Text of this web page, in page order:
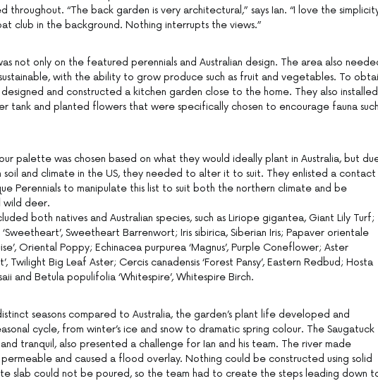
throughout. “The back garden is very architectural,” says Ian. “I love the
club in the background. Nothing interrupts the views.”
not only on the featured perennials and Australian design. The area also
with the ability to grow produce such as fruit and vegetables. To
designed and constructed a kitchen garden close to the home. They also installed
tank and planted flowers that were specifically chosen to encourage fauna such
palette was chosen based on what they would ideally plant in Australia, but
and climate in the US, they needed to alter it to suit. They enlisted a contact
Perennials to manipulate this list to suit both the northern climate and be
wild deer.
both natives and Australian species, such as Liriope gigantea, Giant Lily Turf;
‘Sweetheart’, Sweetheart Barrenwort; Iris sibirica, Siberian Iris; Papaver orientale
Oriental Poppy; Echinacea purpurea ‘Magnus’, Purple Coneflower; Aster
Twilight Big Leaf Aster; Cercis canadensis ‘Forest Pansy’, Eastern Redbud; Hosta
and Betula populifolia ‘Whitespire’, Whitespire Birch.
seasons compared to Australia, the garden’s plant life developed and
cycle, from winter’s ice and snow to dramatic spring colour. The Saugatuck
tranquil, also presented a challenge for Ian and his team. The river made
and caused a flood overlay. Nothing could be constructed using solid
slab could not be poured, so the team had to create the steps leading down